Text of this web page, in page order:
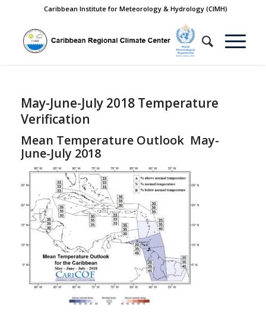
Caribbean Institute for Meteorology & Hydrology (CIMH)
May-June-July 2018 Temperature
Verification
Mean Temperature Outlook May-
June-July 2018